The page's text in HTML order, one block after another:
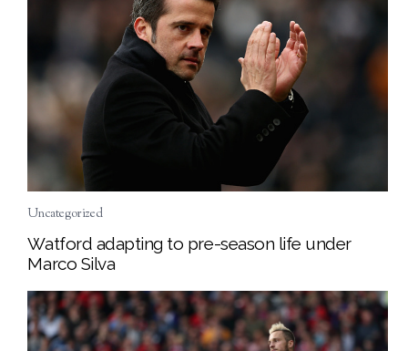
Uncategorized
Watford adapting to pre-season life under
Marco Silva